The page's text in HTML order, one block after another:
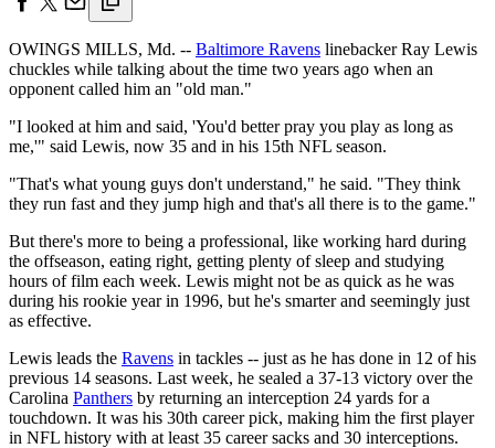
OWINGS MILLS, Md. -- Baltimore Ravens linebacker Ray Lewis
chuckles while talking about the time two years ago when an
opponent called him an "old man."
"I looked at him and said, 'You'd better pray you play as long as
me,'" said Lewis, now 35 and in his 15th NFL season.
"That's what young guys don't understand," he said. "They think
they run fast and they jump high and that's all there is to the game."
But there's more to being a professional, like working hard during
the offseason, eating right, getting plenty of sleep and studying
hours of film each week. Lewis might not be as quick as he was
during his rookie year in 1996, but he's smarter and seemingly just
as effective.
Lewis leads the Ravens in tackles -- just as he has done in 12 of his
previous 14 seasons. Last week, he sealed a 37-13 victory over the
Carolina Panthers by returning an interception 24 yards for a
touchdown. It was his 30th career pick, making him the first player
in NFL history with at least 35 career sacks and 30 interceptions.